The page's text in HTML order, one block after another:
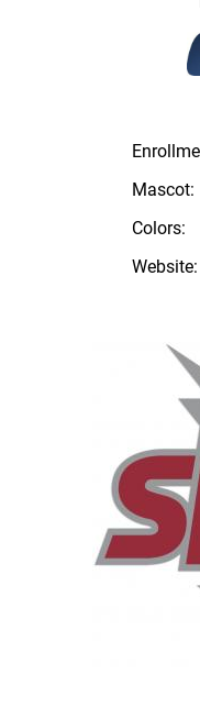
Mascot:
Colors:
Website: